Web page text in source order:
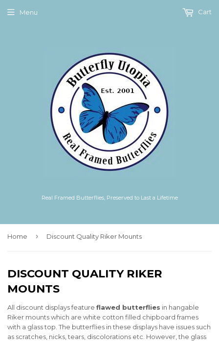
Real Framed Butterflies, Preserved to Last a Lifetime
Menu Cart
Home › Discount Quality Riker Mounts
DISCOUNT QUALITY RIKER
MOUNTS
All discount displays feature flawed butterflies in hangable
Riker mounts which are white cotton filled chipboard frames
with a glass top. The butterflies in these displays have issues such
as scratches, nicks, tears, discolorations etc. However, the glass